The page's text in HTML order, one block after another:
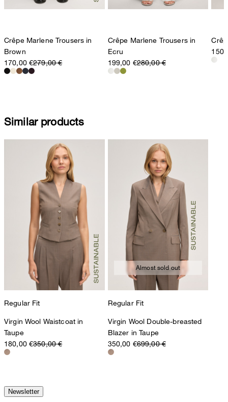
Crêpe Marlene Trousers in
Brown
170,00 €279,00 €
Crêpe Marlene Trousers in
Ecru
199,00 €280,00 €
Similar products
Regular Fit
Virgin Wool Waistcoat in
Taupe
180,00 €350,00 €
Almost sold out
Regular Fit
Virgin Wool Double-breasted
Blazer in Taupe
350,00 €699,00 €
Newsletter